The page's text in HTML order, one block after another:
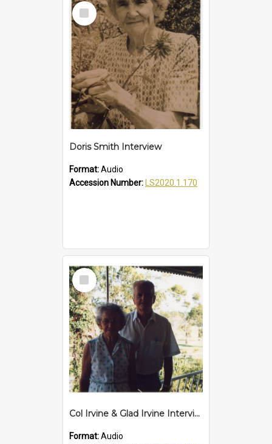
Select
Item
Doris Smith Interview
Format:Audio
Accession Number:
LS2020.1.170
Select
Item
Col Irvine & Glad Irvine Interview
Format:Audio